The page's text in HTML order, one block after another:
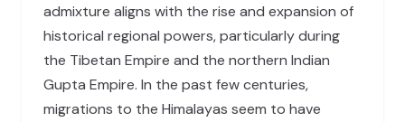
admixture aligns with the rise and expansion of
historical regional powers, particularly during
the Tibetan Empire and the northern Indian
Gupta Empire. In the past few centuries,
migrations to the Himalayas seem to have